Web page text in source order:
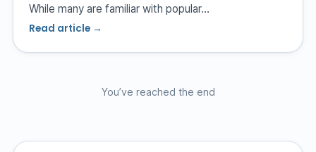
While many are familiar with popular…
Read article →
You’ve reached the end